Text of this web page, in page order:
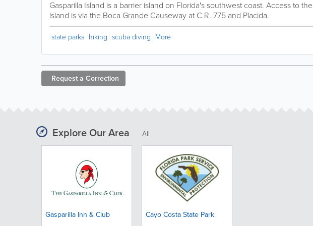
Gasparilla Island is a barrier island on Florida's southwest coast. Access to the
island is via the Boca Grande Causeway at C.R. 775 and Placida.
state parks hiking scuba diving More
Request a Correction
Explore Our Area All
Gasparilla Inn & Club Cayo Costa State Park